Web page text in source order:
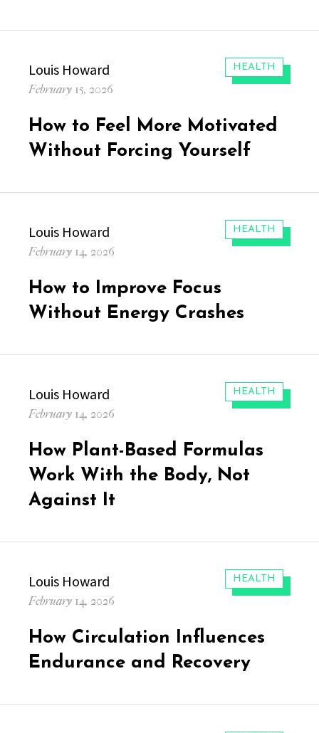
CATEGORIES:
HEALTH
Author
Louis Howard
Posted
February 15, 2026
How to Feel More Motivated
Without Forcing Yourself
CATEGORIES:
HEALTH
Author
Louis Howard
Posted
February 14, 2026
How to Improve Focus
Without Energy Crashes
CATEGORIES:
HEALTH
Author
Louis Howard
Posted
February 14, 2026
How Plant-Based Formulas
Work With the Body, Not
Against It
CATEGORIES:
HEALTH
Author
Louis Howard
Posted
February 14, 2026
How Circulation Influences
Endurance and Recovery